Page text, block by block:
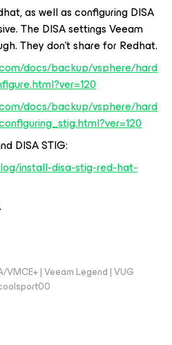
as well as configuring DISA
The DISA settings Veeam
They don’t share for Redhat.
docs/backup/vsphere/hard
docs/backup/vsphere/hard
DISA STIG:
install-disa-stig-red-hat-
| Veeam Legend | VUG